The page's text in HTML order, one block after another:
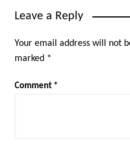
Leave a Reply
Your email address will not
marked *
Comment *